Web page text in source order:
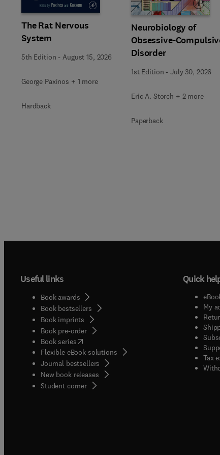
The Rat Nervous
System
5th Edition - August 15, 2026
George Paxinos + 1 more
Hardback
Neurobiology of
Obsessive-
Disorder
1st Edition -July 30, 2026
Eric A. Storch + 2 more
Paperback
Useful links
Book awards
Book bestsellers
Book imprints
Book pre-order
Book series(opens in new tab/window
Flexible eBook solutions
Journal bestsellers
New book releases
Student corner( opens in new tab/window
Quick
My
Tax